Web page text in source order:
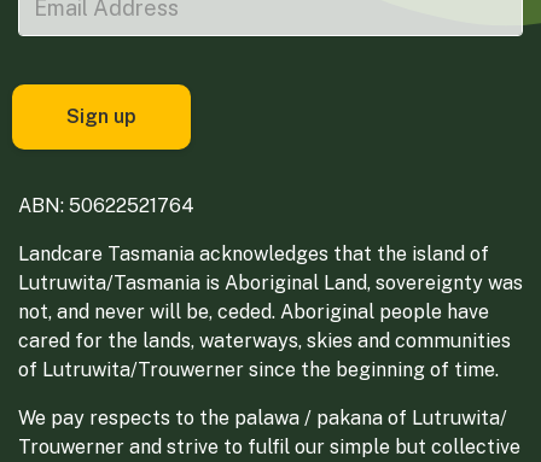
ABN: 50622521764
Landcare Tasmania acknowledges that the island of
Lutruwita/Tasmania is Aboriginal Land, sovereignty was
not, and never will be, ceded. Aboriginal people have
cared for the lands, waterways, skies and communities
of Lutruwita/Trouwerner since the beginning of time.
We pay respects to the palawa / pakana of Lutruwita/
Trouwerner and strive to fulfil our simple but collective